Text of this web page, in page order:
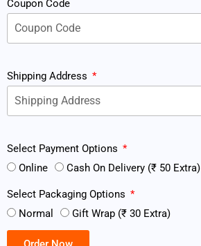
Coupon Code
Shipping Address
Select Payment Options
Online
Cash On Delivery (₹ 50 Extra)
Select Packaging Options
Normal
Gift Wrap (₹ 30 Extra)